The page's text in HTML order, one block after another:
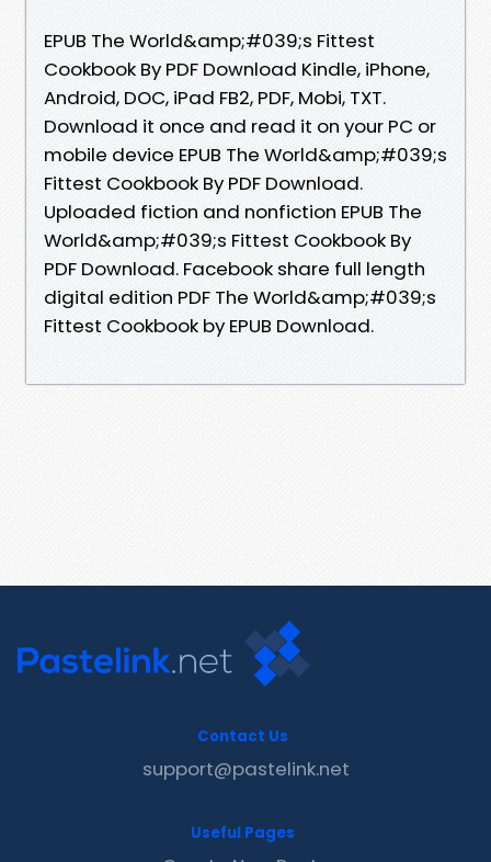
EPUB The World&amp;#039;s Fittest
Cookbook By PDF Download Kindle, iPhone,
Android, DOC, iPad FB2, PDF, Mobi, TXT.
Download it once and read it on your PC or
mobile device EPUB The World&amp;#039;s
Fittest Cookbook By PDF Download.
Uploaded fiction and nonfiction EPUB The
World&amp;#039;s Fittest Cookbook By
PDF Download. Facebook share full length
digital edition PDF The World&amp;#039;s
Fittest Cookbook by EPUB Download.
Contact Us
support@pastelink.net
Useful Pages